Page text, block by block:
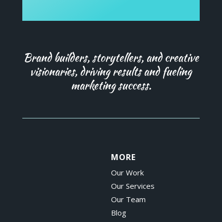
Brand builders, storytellers, and creative
visionaries, driving results and fueling
marketing success.
MORE
Our Work
Our Services
Our Team
Blog